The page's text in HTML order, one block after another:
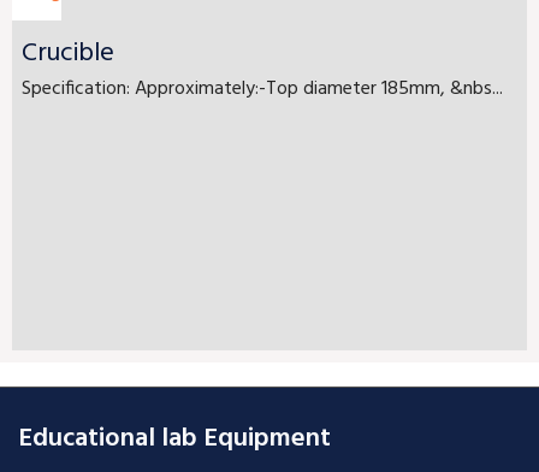
Crucible
Specification: Approximately:-Top diameter 185mm, &nbs...
Educational lab Equipment